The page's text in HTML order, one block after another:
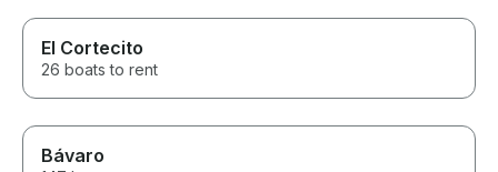
El Cortecito
26 boats to rent
Bávaro